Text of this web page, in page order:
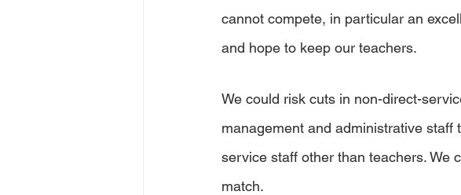
cannot compete, in particular an
and hope to keep our teachers.
We could risk cuts in non-direct-
management and administrative staff
service staff other than teachers. We
match.